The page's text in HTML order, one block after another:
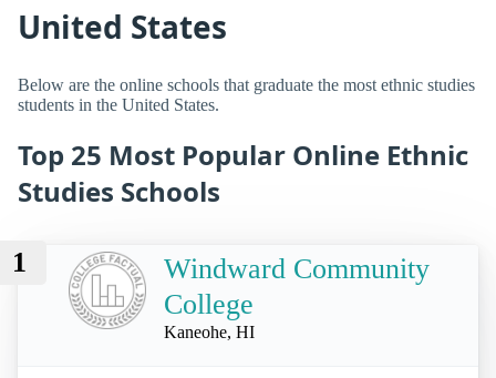
United States
Below are the online schools that graduate the most ethnic studies
students in the United States.
Top 25 Most Popular Online Ethnic
Studies Schools
1
Windward Community
College
Kaneohe, HI